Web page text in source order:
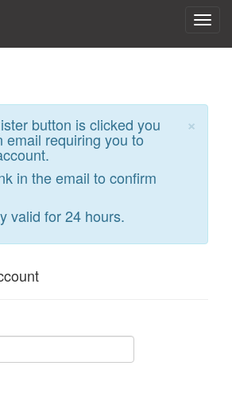
×
button is clicked you
email requiring you to
in the email to confirm
valid for 24 hours.